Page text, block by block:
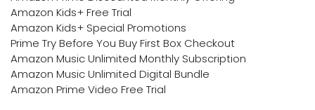
Amazon Kids+ Free Trial
Amazon Kids+ Special Promotions
Prime Try Before You Buy First Box Checkout
Amazon Music Unlimited Monthly Subscription
Amazon Music Unlimited Digital Bundle
Amazon Prime Video Free Trial